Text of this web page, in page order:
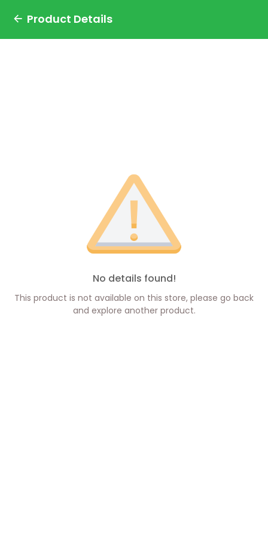
Product Details
No details found!
This product is not available on this store, please go back
and explore another product.